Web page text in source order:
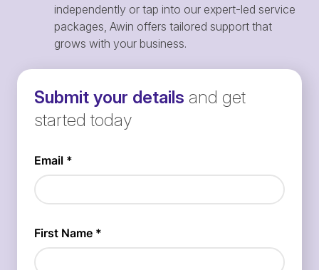
independently or tap into our expert-led service
packages, Awin offers tailored support that
grows with your business.
Submit your details and get
started today